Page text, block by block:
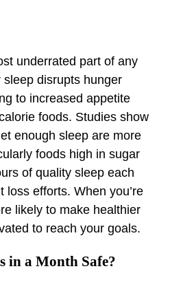
underrated part of any
disrupts hunger
to increased appetite
foods. Studies show
enough sleep are more
foods high in sugar
of quality sleep each
loss efforts. When you’re
likely to make healthier
to reach your goals.
in a Month Safe?